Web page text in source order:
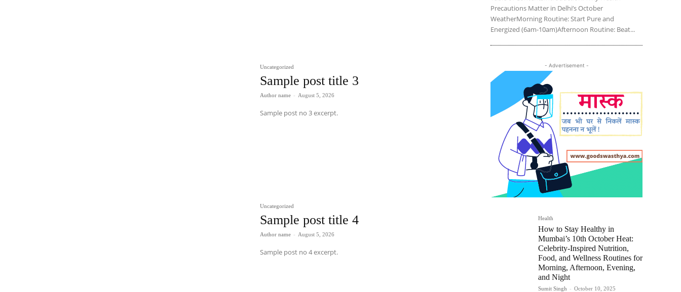
Uncategorized
Sample post title 3
Author name - August 5, 2026
Sample post no 3 excerpt.
Uncategorized
Sample post title 4
Author name - August 5, 2026
Sample post no 4 excerpt.
Precautions Matter in Delhi’s October
WeatherMorning Routine: Start Pure and
Energized (6am-10am)Afternoon Routine: Beat...
- Advertisement -
Health
How to Stay Healthy in
Mumbai’s 10th October Heat:
Celebrity-Inspired Nutrition,
Food, and Wellness Routines for
Morning, Afternoon, Evening,
and Night
Sumit Singh - October 10, 2025